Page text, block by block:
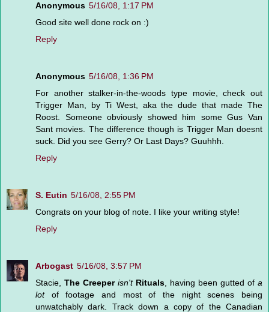
Anonymous 5/16/08, 1:17 PM
Good site well done rock on :)
Reply
Anonymous 5/16/08, 1:36 PM
For another stalker-in-the-woods type movie, check out
Trigger Man, by Ti West, aka the dude that made The
Roost. Someone obviously showed him some Gus Van
Sant movies. The difference though is Trigger Man doesnt
suck. Did you see Gerry? Or Last Days? Guuhhh.
Reply
S. Eutin 5/16/08, 2:55 PM
Congrats on your blog of note. I like your writing style!
Reply
Arbogast 5/16/08, 3:57 PM
Stacie, The Creeper isn't Rituals , having been gutted of a
lotof footage and most of the night scenes being
unwatchably dark. Track down a copy of the Canadian